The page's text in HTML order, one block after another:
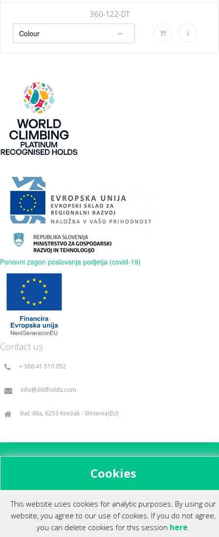
360-122-DT
Ponovni zagon poslovanja podjetja (covid-19)
Contact us
+ 386 41 510 052
info@360holds.com
Bač 49a, 6253 Knežak - Slovenia(EU)
Cookies
This website uses cookies for analytic purposes. By using our
website, you agree to our use of cookies. If you do not agree,
you can delete cookies for this session here.